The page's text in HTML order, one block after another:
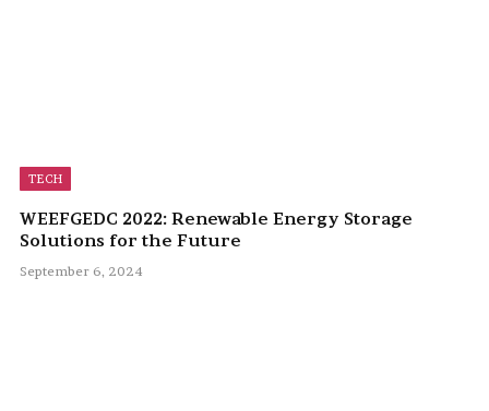
TECH
WEEFGEDC 2022: Renewable Energy Storage
Solutions for the Future
September 6, 2024